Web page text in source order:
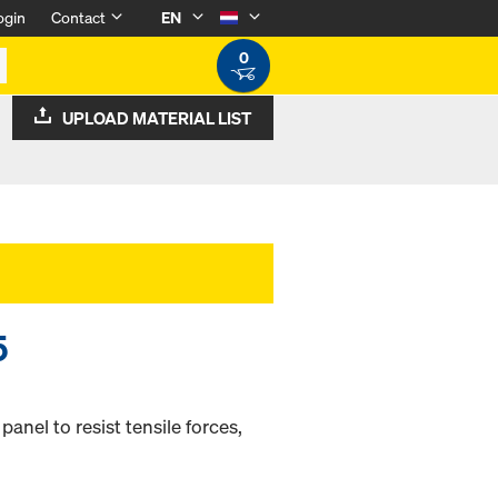
Contact
EN
0
UPLOAD MATERIAL LIST
to resist tensile forces,